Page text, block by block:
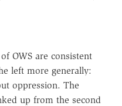
OWS are consistent
left more generally:
oppression. The
up from the second